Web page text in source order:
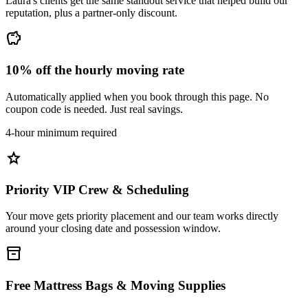
reputation, plus a partner-only discount.
savings
10% off the hourly moving rate
Automatically applied when you book through this page. No
coupon code is needed. Just real savings.
4-hour minimum required
star
Priority VIP Crew & Scheduling
Your move gets priority placement and our team works directly
around your closing date and possession window.
inventory_2
Free Mattress Bags & Moving Supplies